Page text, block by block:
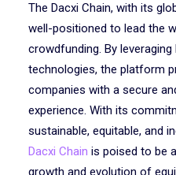
The Dacxi Chain, with its
well-positioned to lead the
crowdfunding. By
technologies, the platform
companies with a secure
experience. With its
sustainable, equitable, and
Dacxi Chain is poised to be
growth and evolution of